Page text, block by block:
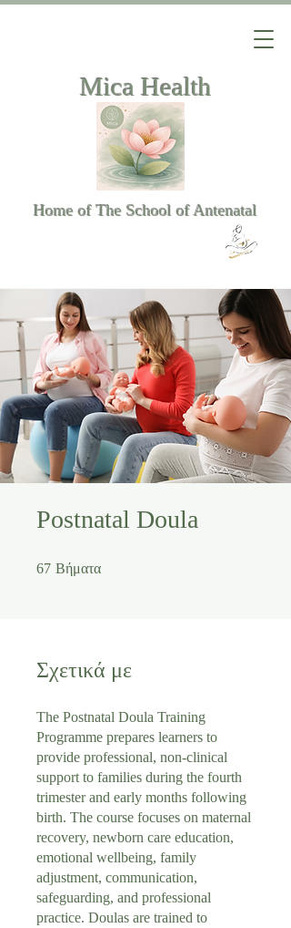
Mica Health
Home of The School of Antenatal
Postnatal Doula
67 Βήματα
Σχετικά με
The Postnatal Doula Training
Programme prepares learners to
provide professional, non-clinical
support to families during the fourth
trimester and early months following
birth. The course focuses on maternal
recovery, newborn care education,
emotional wellbeing, family
adjustment, communication,
safeguarding, and professional
practice. Doulas are trained to